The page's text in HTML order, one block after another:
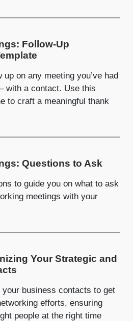
Follow-Up
on any meeting you’ve had
with a contact. Use this
to craft a meaningful thank
Questions to Ask
to guide you on what to ask
meetings with your
Your Strategic and
business contacts to get
efforts, ensuring
people at the right time